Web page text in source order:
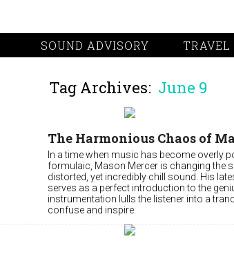
SOUND ADVISORY TRAVEL
Tag Archives: June 9
The Harmonious Chaos of
In a time when music has become overly
formulaic, Mason Mercer is changing the
distorted, yet incredibly chill sound. His
serves as a perfect introduction to the
instrumentation lulls the listener into a
confuse and inspire.